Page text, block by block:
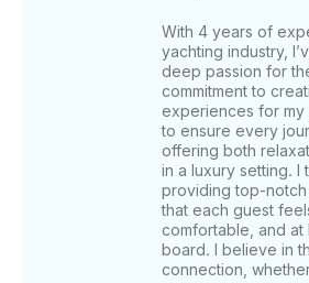
a music system, bathrooms, a
refrigerator, and a BBQ grill ( on
use. Complimentary refreshments
soft drinks, water, ice cubes, and
with fishing bait available upon
included, but we have different
know if you want to add Tips for the captain and
crew are not included but are
Pickup and Drop off service ( can
With 4 years of
yachting industry,
deep passion for
commitment to
experiences for my
to ensure every
offering both
in a luxury setting. I
providing top-
that each guest
comfortable, and at
board. I believe in
connection,